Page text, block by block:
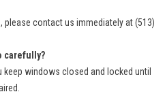
please contact us immediately at (513)
carefully?
keep windows closed and locked until